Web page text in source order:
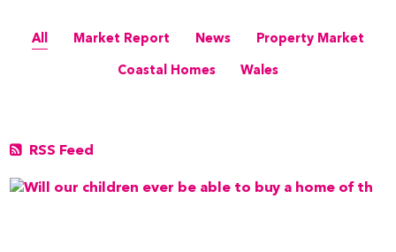
All Market Report News
Property Market
Coastal Homes
Wales
RSS Feed